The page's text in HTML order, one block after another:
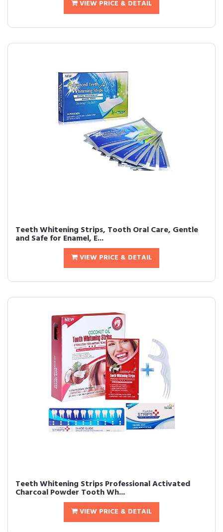
VIEW PRICE & DETAIL
Teeth Whitening Strips, Tooth Oral Care, Gentle
and Safe for Enamel, E...
VIEW PRICE & DETAIL
Teeth Whitening Strips Professional Activated
Charcoal Powder Tooth Wh...
VIEW PRICE & DETAIL